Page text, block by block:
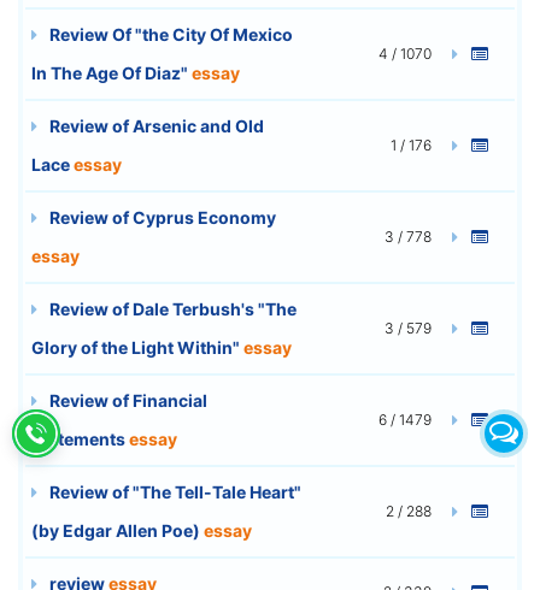
Review Of "the City Of Mexico
In The Age Of Diaz" essay
4 / 1070
Review of Arsenic and Old
Laceessay
1 / 176
Review of Cyprus Economy
essay
3 / 778
Review of Dale Terbush's "The
Glory of the Light Within" essay
3 / 579
Review of Financial
Statementsessay
6 / 1479
Review of "The Tell-Tale Heart"
(by Edgar Allen Poe) essay
2 / 288
reviewessay